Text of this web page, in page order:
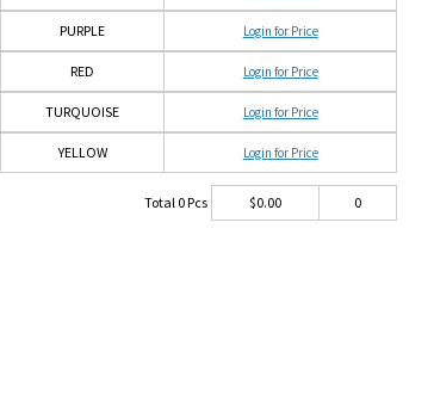
PURPLE Login for Price
RED Login for Price
TURQUOISE Login for Price
YELLOW Login for Price
Total 0Pcs $0.00 0